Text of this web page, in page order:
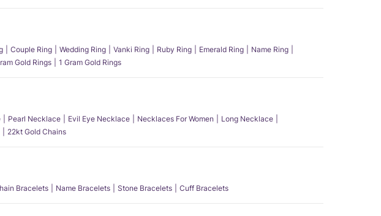
Couple Ring Wedding Ring Vanki Ring Ruby Ring Emerald Ring
Name Ring
Gold Rings 1 Gram Gold Rings
Pearl Necklace Evil Eye Necklace Necklaces For Women
Long Necklace
22kt Gold Chains
Bracelets Name Bracelets Stone Bracelets Cuff Bracelets